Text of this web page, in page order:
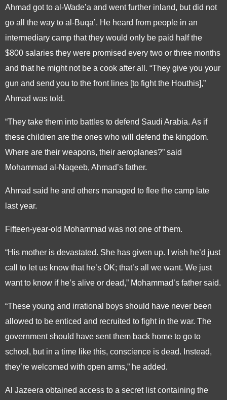
Ahmad got to al-Wade’a and went further inland, but did not
go all the way to al-Buqa’. He heard from people in an
intermediary camp that they would only be paid half the
$800 salaries they were promised every two or three months
and that he might not be a cook after all. “They give you your
gun and send you to the front lines [to fight the Houthis],”
Ahmad was told.
“They take them into battles to defend Saudi Arabia. As if
these children are the ones who will defend the kingdom.
Where are their weapons, their aeroplanes?” said
Mohammad al-Naqeeb, Ahmad’s father.
Ahmad said he and others managed to flee the camp late
last year.
Fifteen-year-old Mohammad was not one of them.
“His mother is devastated. She has given up. I wish he’d just
call to let us know that he’s OK; that’s all we want. We just
want to know if he’s alive or dead,” Mohammad’s father said.
“These young and irrational boys should have never been
allowed to be enticed and recruited to fight in the war. The
government should have sent them back home to go to
school, but in a time like this, conscience is dead. Instead,
they’re welcomed with open arms,” he added.
Al Jazeera obtained access to a secret list containing the